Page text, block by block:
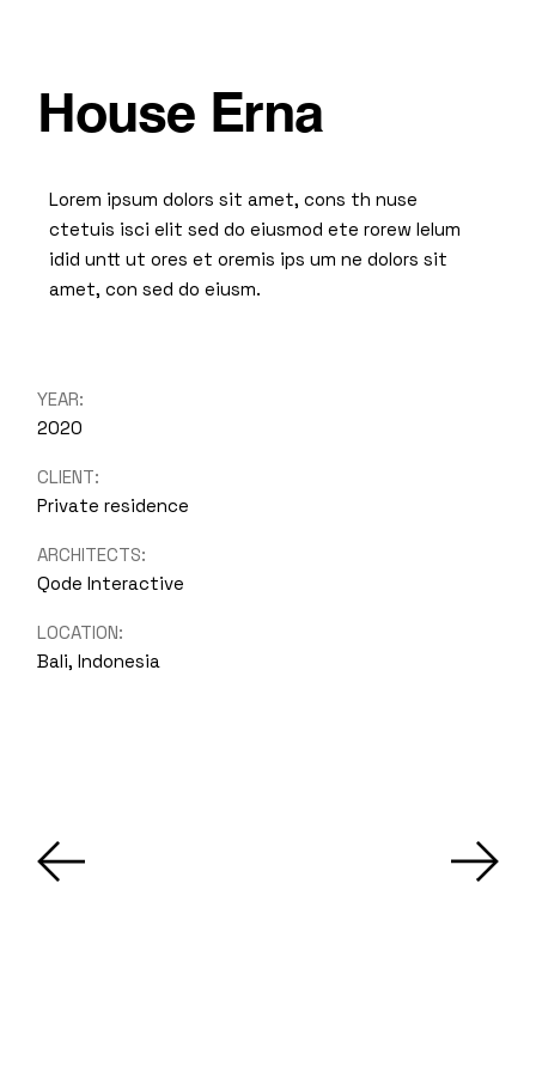
House Erna
Lorem ipsum dolors sit amet, cons th nuse
ctetuis isci elit sed do eiusmod ete rorew lelum
idid untt ut ores et oremis ips um ne dolors sit
amet, con sed do eiusm.
YEAR:
2020
CLIENT:
Private residence
ARCHITECTS:
Qode Interactive
LOCATION:
Bali, Indonesia